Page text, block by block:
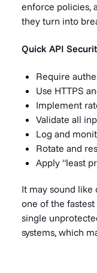
enforce policies,
they turn into
Quick API
Require
Use HTTPS
Implement
Validate all
Log and
Rotate and
Apply "least
It may sound like
one of the
single
systems, which